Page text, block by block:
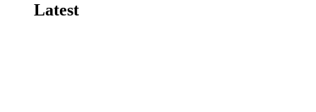
Latest